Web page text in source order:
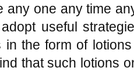
any one any time
useful
in the form of
that such lotions